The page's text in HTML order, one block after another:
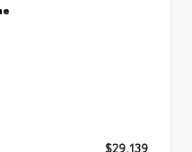
$29,139